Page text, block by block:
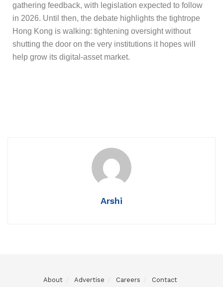
gathering feedback, with legislation expected to follow
in 2026. Until then, the debate highlights the tightrope
Hong Kong is walking: tightening oversight without
shutting the door on the very institutions it hopes will
help grow its digital-asset market.
Arshi
About Advertise Careers Contact